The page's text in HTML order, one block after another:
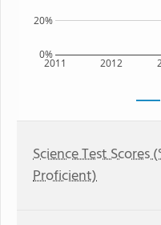
2011 2012
0%
20%
Science Test Scores
Proficient)